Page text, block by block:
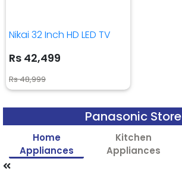
Nikai 32 Inch HD LED TV
Rs 42,499
Rs 48,999
Panasonic Store
Home
Appliances
Kitchen
Appliances